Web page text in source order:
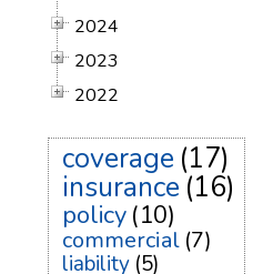
2024
2023
2022
coverage (17)
insurance (16)
policy (10)
commercial (7)
liability (5)